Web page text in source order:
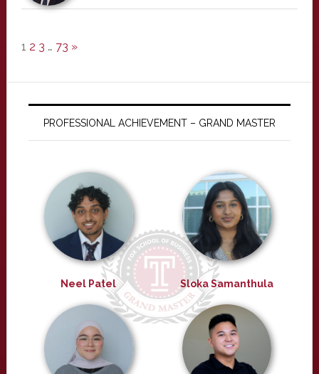
1 2 3 … 73 »
PROFESSIONAL ACHIEVEMENT – GRAND MASTER
Neel Patel Sloka Samanthula